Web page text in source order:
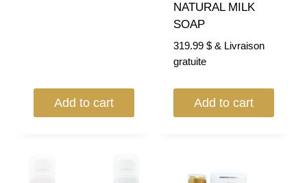
Add to cart
NATURAL MILK
SOAP
319.99 $ & Livraison
gratuite
Add to cart